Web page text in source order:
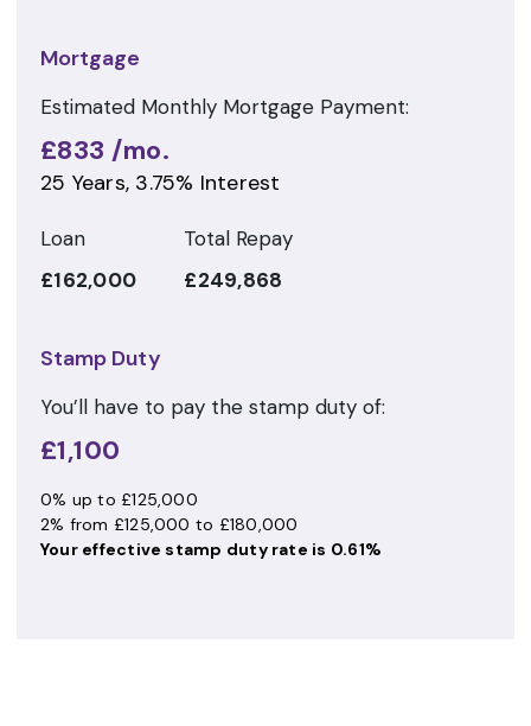
Mortgage
Estimated Monthly Mortgage Payment:
£833 /mo.
25 Years, 3.75% Interest
Loan
£162,000
Total Repay
£249,868
Stamp Duty
You’ll have to pay the stamp duty of:
£1,100
0% up to £125,000
2% from £125,000 to £180,000
Your effective stamp duty rate is 0.61%